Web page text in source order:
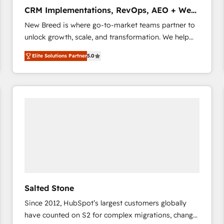
2️⃣ AIエージェント組織構築 営業・マーケティング業務
の一部をAIが自律実行する組織への移行を設計・実装。
Breeze・Claude等をHubSpotと連携させ、役割定義・
運用ルール・成果指標まで含めて設計します。 3️⃣ 全社
DX × AI推進のPMO伴走支援 複数部門をまたぐDX×AI変
革を、構想から実装・定着までPMOとして主導。「設
定の代行ではなく、設計の責任」を引き受け、部門横断
ンツとサイト構造を最適化。 🏆 なぜ100incを選ぶの
ード受賞・HUGリーダー ✓ ISO27001:2022 /
ISO9001:2015 取得 ✓ 400社以上の導入実績 ✓
CRM Implementations, RevOps, AEO + Web,
Demand Gen
New Breed is where go-to-market teams partner to
unlock growth, scale, and transformation. We help
companies activate HubSpot’s AI-powered
customer platform and operationalize HubSpot’s
Loop Marketing framework through expert-led
services, smart agents, and purpose-built apps,
configure HubSpot AI, & maximize AEO with tailored
AI services. 🧩Integrations: Extend HubSpot with
custom integrations, hosting, & maintenance. As
Elite Solutions Partner5.0
Salted Stone
Since 2012, HubSpot’s largest customers globally
have counted on S2 for complex migrations, change